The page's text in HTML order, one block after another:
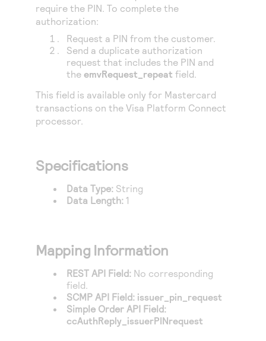
Access to variety of our product demos
Response codes
Understand all different error codes that REST API
responds with
Connect with our team of experts to troubleshoot
or go-live to Production
Connect and share with community of developers
require the PIN. To complete the
authorization:
Request a PIN from the customer.
Send a duplicate authorization
request that includes the PIN and
theemvRequest_repeat field.
This field is available only for Mastercard
transactions on the Visa Platform Connect
processor.
Specifications
Data Type: String
Data Length: 1
Mapping Information
REST API Field: No corresponding
field.
SCMP API Field: issuer_pin_request
Simple Order API Field:
ccAuthReply_issuerPINrequest